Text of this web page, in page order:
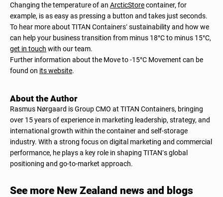
Changing the temperature of an ArcticStorecontainer, for
example, is as easy as pressing a button and takes just seconds.
To hear more about TITAN Containers’ sustainability and how we
can help your business transition from minus 18°C to minus 15°C,
get in touch with our team.
Further information about the Move to -15°C Movement can be
found on its website.
About the Author
Rasmus Nørgaard is Group CMO at TITAN Containers, bringing
over 15 years of experience in marketing leadership, strategy, and
international growth within the container and self-storage
industry. With a strong focus on digital marketing and commercial
performance, he plays a key role in shaping TITAN’s global
positioning and go-to-market approach.
See more New Zealand news and blogs